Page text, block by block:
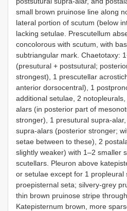
small brown pruinose line along
lateral portion of scutum (below
lacking setulae. Prescutellum
concolorous with scutum, with
subtriangular mark. Chaetotaxy:
(presutural + postsutural;
strongest), 1 prescutellar
anterior dorsocentral), 1
additional setulae, 2
alars (in posterior part of
stronger), 1 presutural supra-
supra-alars (posterior stronger;
setae between to these), 2
slightly weaker) with 1–2 smaller
scutellars. Pleuron above
or setulae except for 1 propleural
proepisternal seta; silvery-grey
thin brown pruinose stripe
Katepisternum brown, more